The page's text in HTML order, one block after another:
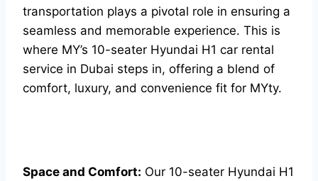
transportation plays a pivotal role in ensuring a
seamless and memorable experience. This is
where MY’s 10-seater Hyundai H1 car rental
service in Dubai steps in, offering a blend of
comfort, luxury, and convenience fit for MYty.
Space and Comfort: Our 10-seater Hyundai H1